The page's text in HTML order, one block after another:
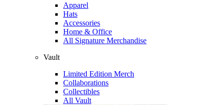
Apparel
Hats
Accessories
Home & Office
All Signature Merchandise
Vault
Limited Edition Merch
Collaborations
Collectibles
All Vault